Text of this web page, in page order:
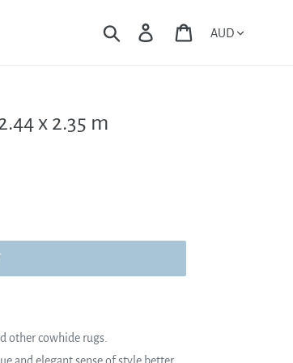
Search Log in Cart
x 2.35 m
other cowhide rugs.